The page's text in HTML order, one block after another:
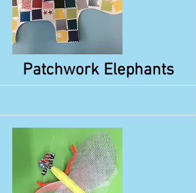
More
Patchwork Elephants